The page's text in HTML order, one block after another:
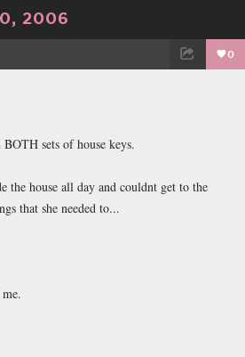
2006
0
sets of house keys.
the house all day and couldnt get to the
that she needed to...